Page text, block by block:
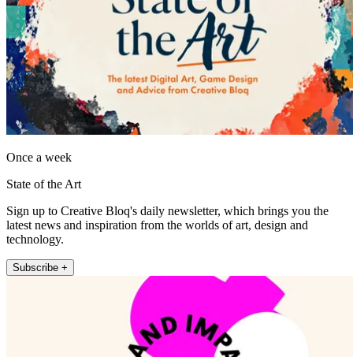
Once a week
State of the Art
Sign up to Creative Bloq's daily newsletter, which brings you the
latest news and inspiration from the worlds of art, design and
technology.
Subscribe +